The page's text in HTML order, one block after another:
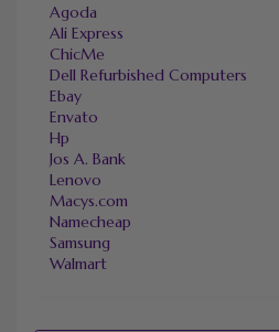
Agoda
Ali Express
ChicMe
Dell Refurbished Computers
Ebay
Envato
Hp
Jos A. Bank
Lenovo
Macys.com
Namecheap
Samsung
Walmart